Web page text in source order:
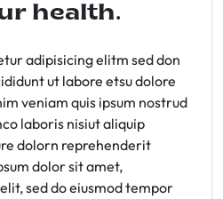
health.
adipisicing elitm sed don
ut labore etsu dolore
veniam quis ipsum nostrud
laboris nisiut aliquip
dolorn reprehenderit
dolor sit amet,
sed do eiusmod tempor